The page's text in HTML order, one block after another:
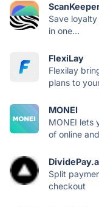
Save
in one...
FlexiLay
Flexilay
plans to
MONEI
MONEI lets
of online
Split
checkout